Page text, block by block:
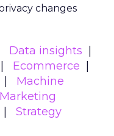
changes
Data insights
Ecommerce
Machine
Marketing
Strategy